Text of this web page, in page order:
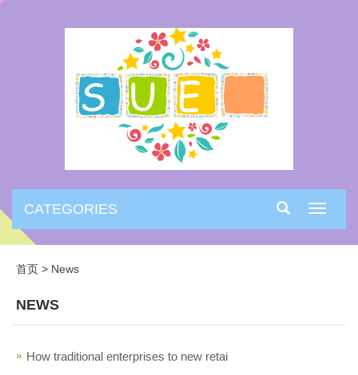
Toggle
CATEGORIES
首页 > News
NEWS
How traditional enterprises to new retai